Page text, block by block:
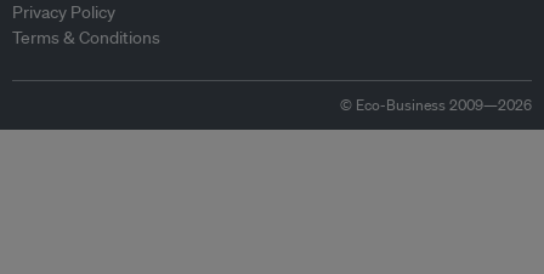
Privacy Policy
Terms & Conditions
© Eco-Business 2009—2026